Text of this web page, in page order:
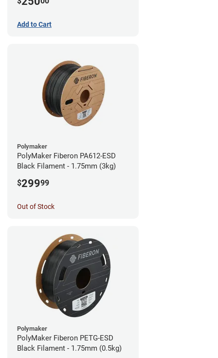
Add to Cart
Polymaker
PolyMaker Fiberon PA612-ESD
Black Filament - 1.75mm (3kg)
$29999
Out of Stock
Polymaker
PolyMaker Fiberon PETG-ESD
Black Filament - 1.75mm (0.5kg)